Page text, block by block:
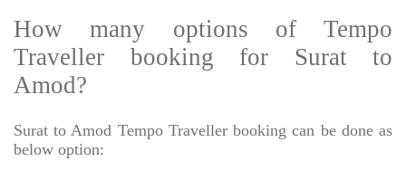
How many options of Tempo
Traveller booking for Surat to
Amod?
Surat to Amod Tempo Traveller booking can be done as
below option: